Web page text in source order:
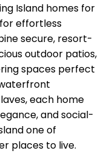
Island homes for
effortless
secure, resort-
outdoor patios,
spaces perfect
each home
and social-
one of
places to live.